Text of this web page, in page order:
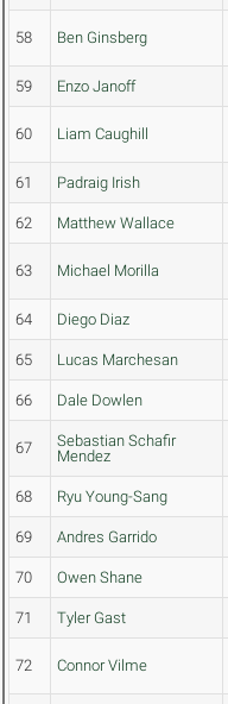
58 Ben Ginsberg
59 Enzo Janoff
60 Liam Caughill
61 Padraig Irish
62 Matthew Wallace
63 Michael Morilla
64 Diego Diaz
65 Lucas Marchesan
66 Dale Dowlen
67
Sebastian Schafir
Mendez
68 Ryu Young-Sang
69 Andres Garrido
70 Owen Shane
71 Tyler Gast
72 Connor Vilme